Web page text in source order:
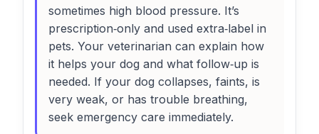
sometimes high blood pressure. It’s
prescription‑only and used extra‑label in
pets. Your veterinarian can explain how
it helps your dog and what follow‑up is
needed. If your dog collapses, faints, is
very weak, or has trouble breathing,
seek emergency care immediately.